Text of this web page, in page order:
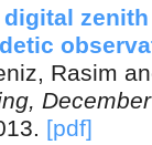
Rasim
. [pdf]